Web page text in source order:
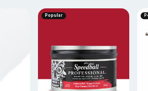
Popular